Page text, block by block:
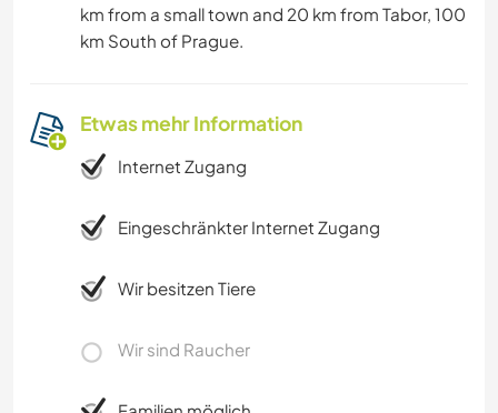
km from a small town and 20 km from Tabor, 100
km South of Prague.
Etwas mehr Information
Internet Zugang
Eingeschränkter Internet Zugang
Wir besitzen Tiere
Wir sind Raucher